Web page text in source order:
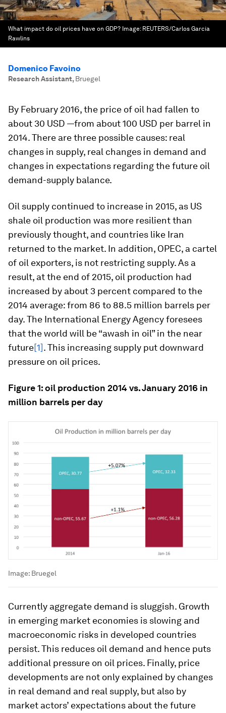
What impact do oil prices have on GDP? Image: REUTERS/Carlos Garcia
Rawlins
Domenico Favoino
Research Assistant, Bruegel
By February 2016, the price of oil had fallen to
about 30 USD —from about 100 USD per barrel in
2014. There are three possible causes: real
changes in supply, real changes in demand and
changes in expectations regarding the future oil
demand-supply balance.
Oil supply continued to increase in 2015, as US
shale oil production was more resilient than
previously thought, and countries like Iran
returned to the market. In addition, OPEC, a cartel
of oil exporters, is not restricting supply. As a
result, at the end of 2015, oil production had
increased by about 3 percent compared to the
2014 average: from 86 to 88.5 million barrels per
day. The International Energy Agency foresees
that the world will be “awash in oil” in the near
future[1]. This increasing supply put downward
pressure on oil prices.
Figure 1: oil production 2014 vs. January 2016 in
million barrels per day
Image: Bruegel
Currently aggregate demand is sluggish. Growth
in emerging market economies is slowing and
macroeconomic risks in developed countries
persist. This reduces oil demand and hence puts
additional pressure on oil prices. Finally, price
developments are not only explained by changes
in real demand and real supply, but also by
market actors’ expectations about the future